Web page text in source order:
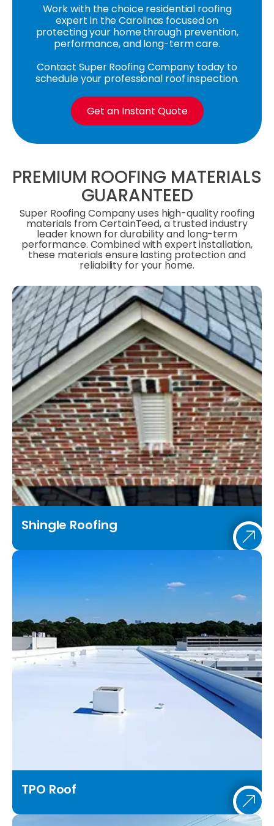
Work with the choice residential roofing
expert in the Carolinas focused on
protecting your home through prevention,
performance, and long-term care.
Contact Super Roofing Company today to
schedule your professional roof inspection.
Get an Instant Quote
PREMIUM ROOFING MATERIALS
GUARANTEED
Super Roofing Company uses high-quality roofing
materials from CertainTeed, a trusted industry
leader known for durability and long-term
performance. Combined with expert installation,
these materials ensure lasting protection and
reliability for your home.
Shingle Roofing
TPO Roof